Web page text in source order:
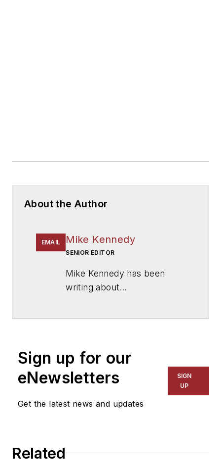
About the Author
EMAIL Mike Kennedy
SENIOR EDITOR
Mike Kennedy has been
writing about
for The Chicago Tribune,
The Kansas City Star, The
Kansas City Times and City
News Bureau of Chicago.
Sign up for our
eNewsletters
Get the latest news and updates
SIGN
UP
Related